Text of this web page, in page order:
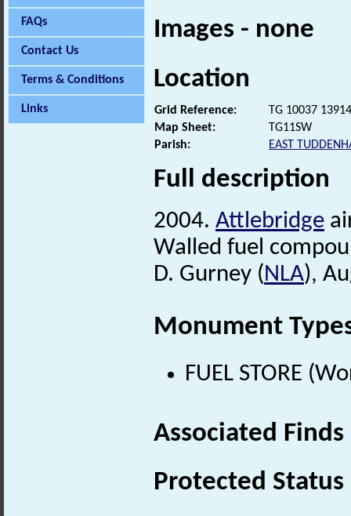
FAQs
Contact Us
Terms & Conditions
Links
Images - none
Location
Grid Reference:
TG 10037 13914
Map Sheet:
TG11SW
Parish:
EAST
Full description
2004. Attlebridge
Walled fuel
D. Gurney (NLA),
Monument
FUEL STORE
Associated
Protected Status